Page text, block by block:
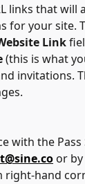
links that will
for your site.
Link
(this is what
invitations.
or
right-hand